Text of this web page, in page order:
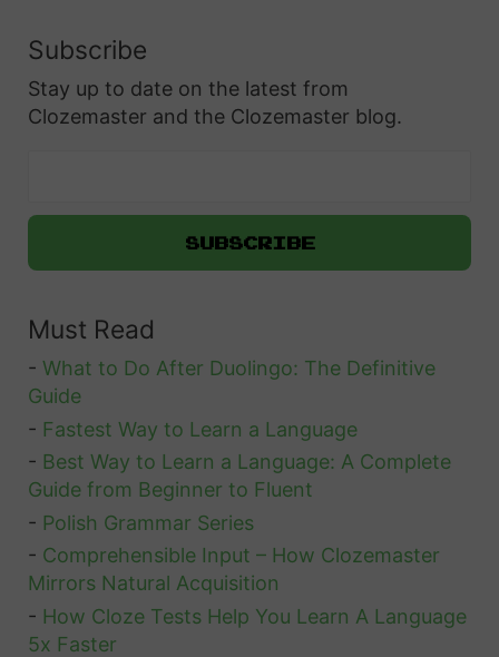
e
t
n
e
a
n
A
l
U
s
e
e
“
i
e
”
C
o
n
j
u
Subscribe
Stay up to date on the latest from
Clozemaster and the Clozemaster blog.
Must Read
-What to Do After Duolingo: The Definitive
Guide
- Fastest Way to Learn a Language
- Best Way to Learn a Language: A Complete
Guide from Beginner to Fluent
- Polish Grammar Series
- Comprehensible Input – How Clozemaster
Mirrors Natural Acquisition
- How Cloze Tests Help You Learn A Language
5x Faster